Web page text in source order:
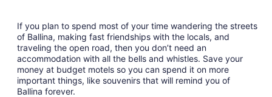
If you plan to spend most of your time wandering the streets
of Ballina, making fast friendships with the locals, and
traveling the open road, then you don’t need an
accommodation with all the bells and whistles. Save your
money at budget motels so you can spend it on more
important things, like souvenirs that will remind you of
Ballina forever.